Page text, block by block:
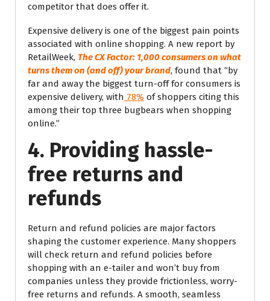
competitor that does offer it.
Expensive delivery is one of the biggest pain points
associated with online shopping. A new report by
RetailWeek, The CX Factor: 1,000 consumers on what
turns them on (and off) your brand, found that “by
far and away the biggest turn-off for consumers is
expensive delivery, with 78% of shoppers citing this
among their top three bugbears when shopping
online.”
4. Providing hassle-
free returns and
refunds
Return and refund policies are major factors
shaping the customer experience. Many shoppers
will check return and refund policies before
shopping with an e-tailer and won’t buy from
companies unless they provide frictionless, worry-
free returns and refunds. A smooth, seamless